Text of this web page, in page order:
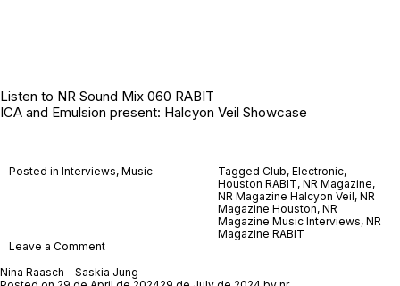
Listen to NR Sound Mix 060 RABIT
ICA and Emulsion present: Halcyon Veil Showcase
Posted in Interviews, Music Tagged Club, Electronic,
Houston RABIT, NR Magazine,
NR Magazine Halcyon Veil, NR
Magazine Houston, NR
Magazine Music Interviews, NR
Magazine RABIT
Leave a Commenton
Nina Raasch – Saskia Jung